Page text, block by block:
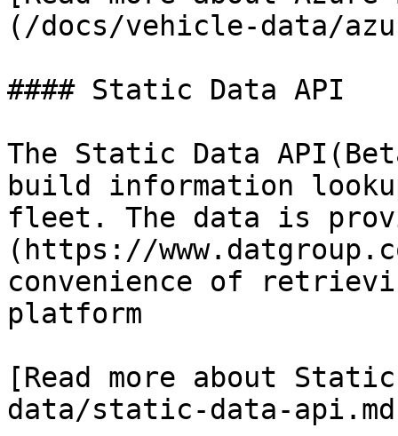
(/docs/vehicle-data/
#### Static Data API
The Static Data
build information
fleet. The data is
(https://
convenience of
platform
[Read more about
data/static-data-